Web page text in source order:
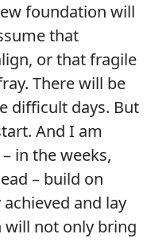
foundation will
that
or that fragile
There will be
difficult days. But
And I am
in the weeks,
– build on
and lay
not only bring